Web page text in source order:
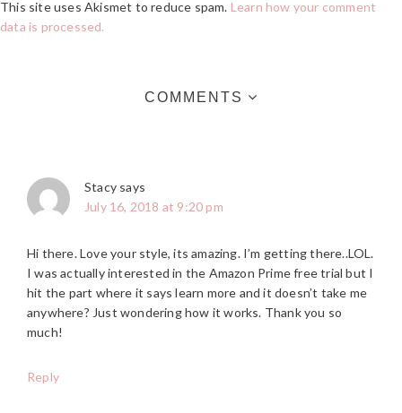
This site uses Akismet to reduce spam. Learn how your comment
data is processed.
COMMENTS
Stacy says
July 16, 2018 at 9:20 pm
Hi there. Love your style, its amazing. I’m getting there..LOL.
I was actually interested in the Amazon Prime free trial but I
hit the part where it says learn more and it doesn’t take me
anywhere? Just wondering how it works. Thank you so
much!
Reply